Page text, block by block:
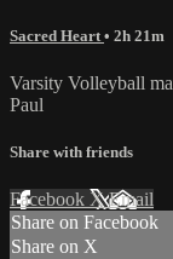
Sacred Heart • 2h 21m
Varsity Volleyball
Paul
Share with friends
Facebook XEmail
Share on Facebook
Share on X